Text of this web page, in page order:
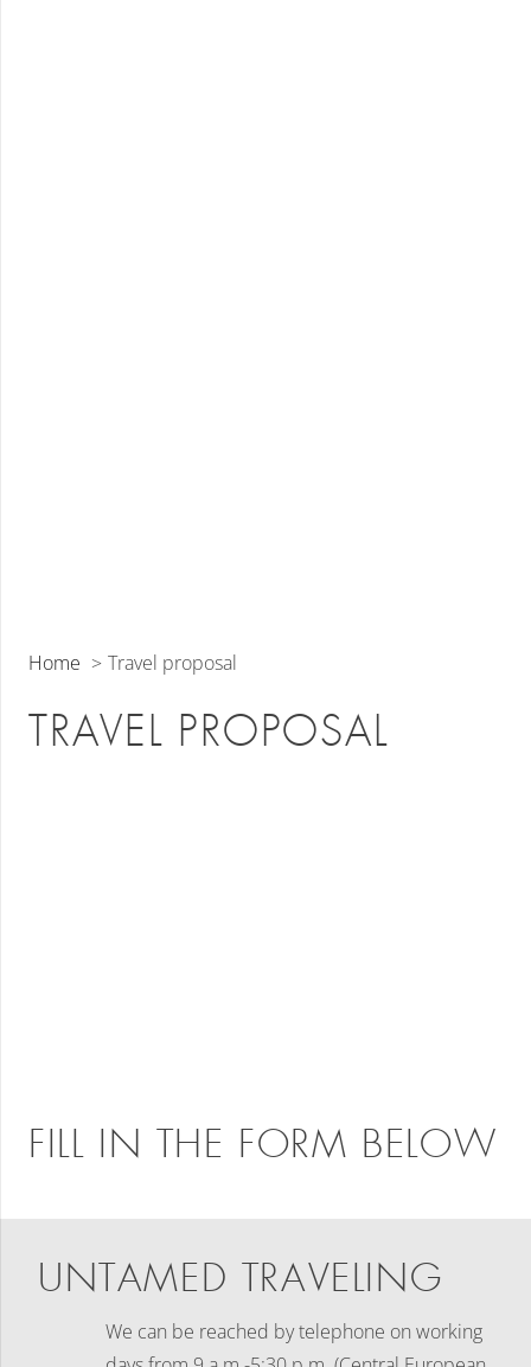
Home Travel proposal
TRAVEL PROPOSAL
FILL IN THE FORM BELOW
UNTAMED TRAVELING
We can be reached by telephone on working